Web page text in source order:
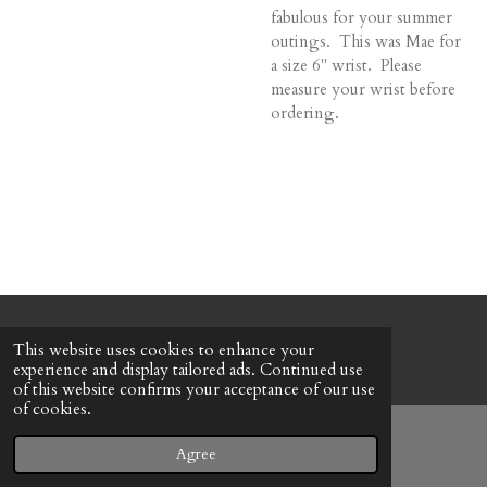
This website uses cookies to enhance your
experience and display tailored ads. Continued use
of this website confirms your acceptance of our use
of cookies.
Agree
fabulous for your summer
outings. This was Mae for
a size 6" wrist. Please
measure your wrist before
ordering.
© 2022 - 2026 Honeybee Cottage
Powered by Webador